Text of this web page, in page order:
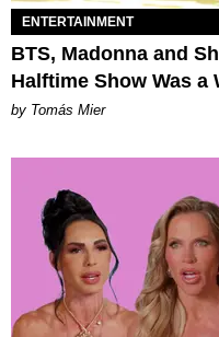
ENTERTAINMENT
BTS, Madonna and
Halftime Show Was a
by Tomás Mier